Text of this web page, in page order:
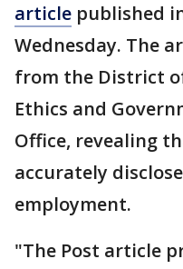
article published
Wednesday. The
from the District
Ethics and
Office, revealing
accurately
employment.
"The Post article